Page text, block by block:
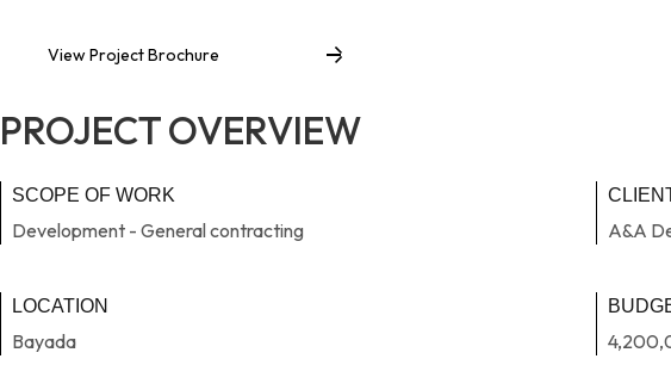
View Project Brochure
PROJECT OVERVIEW
SCOPE OF WORK
Development - General contracting A&A
LOCATION
Bayada